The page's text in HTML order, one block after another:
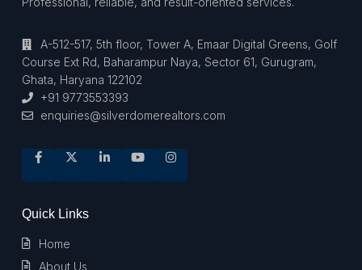
A-512-517, 5th floor, Tower A, Emaar Digital Greens, Golf
Course Ext Rd, Baharampur Naya, Sector 61, Gurugram,
Ghata, Haryana 122102
+91 9773553393
enquiries@silverdomerealtors.com
Quick Links
Home
About Us